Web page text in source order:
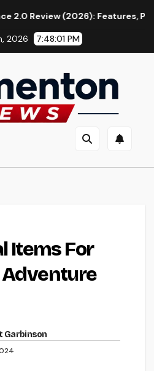
(2026): Features, Pricing,
2026 7:48:02 PM
Items For
Adventure
Garbinson